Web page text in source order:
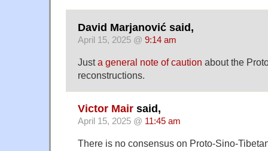
David Marjanović said,
April 15, 2025 @ 9:14 am
Justa general note of caution about the
reconstructions.
Victor Mair said,
April 15, 2025 @ 11:45 am
There is no consensus on Proto-Sino-